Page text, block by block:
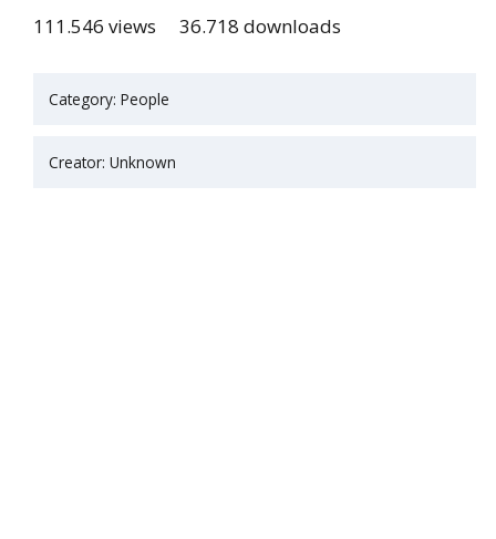
111.546 views 36.718 downloads
Category: People
Creator: Unknown